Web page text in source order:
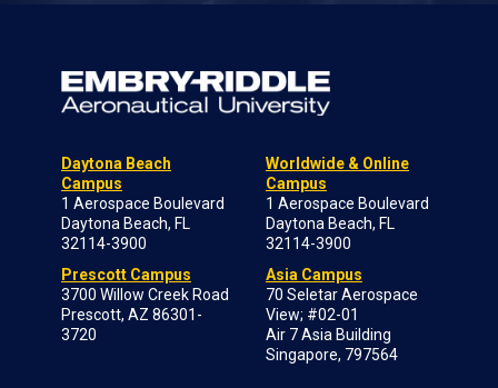
Daytona Beach
Campus
1 Aerospace Boulevard
Daytona Beach, FL
32114-3900
Prescott Campus
3700 Willow Creek Road
Prescott, AZ 86301-
3720
Worldwide & Online
Campus
1 Aerospace Boulevard
Daytona Beach, FL
32114-3900
Asia Campus
70 Seletar Aerospace
View; #02-01
Air 7 Asia Building
Singapore, 797564